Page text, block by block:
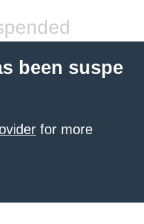
been suspe
for more